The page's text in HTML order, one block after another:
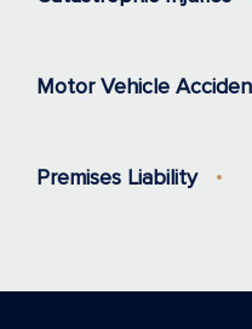
Motor Vehicle
Premises Liability